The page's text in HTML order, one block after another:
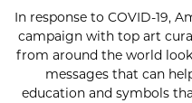
In response to COVID-19,
campaign with top art
from around the world
messages that can
education and symbols